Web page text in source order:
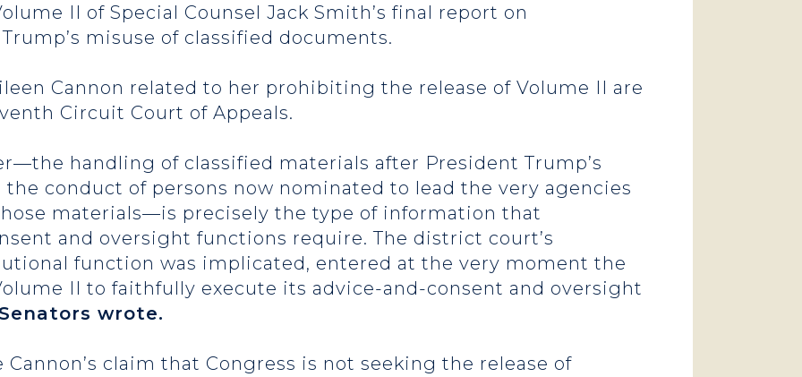
II of Special Counsel Jack Smith’s final report on
misuse of classified documents.
Cannon related to her prohibiting the release of Volume II are
Circuit Court of Appeals.
handling of classified materials after President Trump’s
conduct of persons now nominated to lead the very agencies
materials—is precisely the type of information that
and oversight functions require. The district court’s
function was implicated, entered at the very moment the
II to faithfully execute its advice-and-consent and oversight
wrote.
claim that Congress is not seeking the release of